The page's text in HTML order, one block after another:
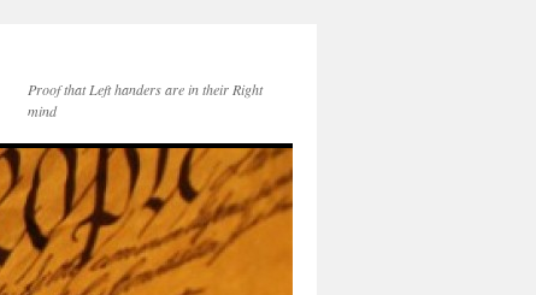
Proof that Left handers are in their Right
mind